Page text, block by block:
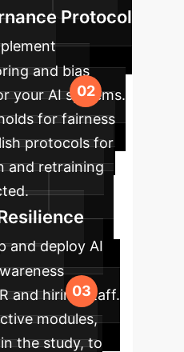
Protocol
and bias
your AI systems.
for fairness
protocols for
and retraining
and deploy AI
and hiring staff.
modules,
the study, to